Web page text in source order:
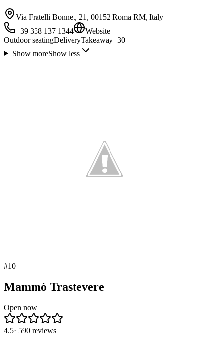
Via Fratelli Bonnet, 21, 00152 Roma RM, Italy
+39 338 137 1344
Website
Outdoor seatingDeliveryTakeaway+30
Show moreShow less
#10
Mammò Trastevere
Open now
4.5· 590 reviews